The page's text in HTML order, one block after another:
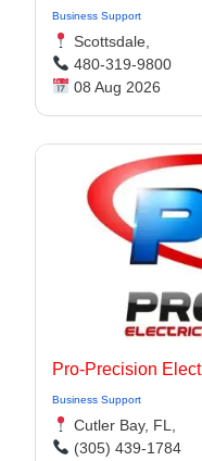
Business Support
Scottsdale,
480-319-9800
08 Aug 2026
Pro-Precision
Business Support
Cutler Bay, FL,
(305) 439-1784